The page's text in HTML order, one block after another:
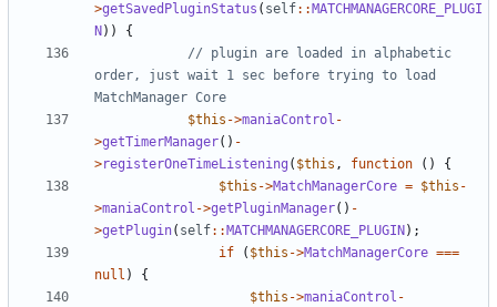
>getSavedPluginStatus ( self:: MATCHMANAGERCORE_PLUGI
N ))
{
// plugin are loaded in alphabetic
order, just wait 1 sec before trying to load
$this ->maniaControl -
>getTimerManager() -
>registerOneTimeListening ( $this , function ()
{
$this ->MatchManagerCore = $this -
>maniaControl ->getPluginManager() -
>getPlugin( self:: MATCHMANAGERCORE_PLUGIN );
if
( $this ->MatchManagerCore ===
null )
{
$this ->maniaControl -